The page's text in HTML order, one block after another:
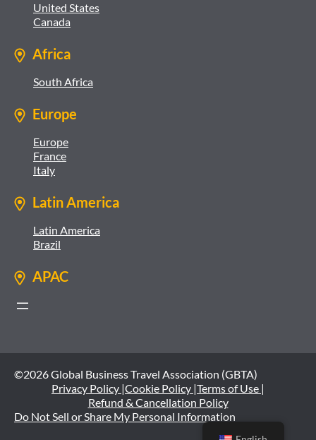
United States
Canada
Africa
South Africa
Europe
Europe
France
Italy
Latin America
Latin America
Brazil
APAC
©2026 Global Business Travel Association (GBTA)
Privacy Policy |Cookie Policy |Terms of Use |
Refund & Cancellation Policy
Do Not Sell or Share My Personal Information